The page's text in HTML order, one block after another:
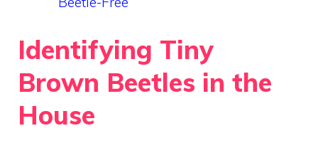
Identifying Tiny
Brown Beetles in the
House